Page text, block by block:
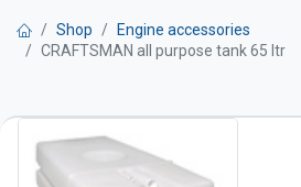
Shop
Engine accessories
CRAFTSMAN all purpose tank 65 ltr
CRAFTSMAN all
ltr